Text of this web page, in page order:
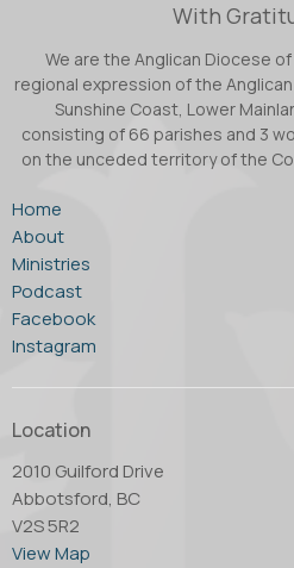
With
We are the Anglican Diocese
regional expression of the
Sunshine Coast, Lower
consisting of 66 parishes and 3
on the unceded territory of the
Home
About
Ministries
Podcast
Facebook
Instagram
Location
2010 Guilford Drive
Abbotsford, BC
V2S 5R2
View Map